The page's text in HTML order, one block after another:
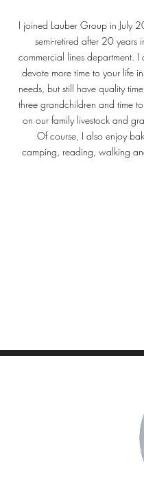
I joined Lauber Group in July
semi-retired after 20 years
commercial lines department.
devote more time to your life
needs, but still have quality
three grandchildren and time
on our family livestock and
Of course, I also enjoy
camping, reading, walking